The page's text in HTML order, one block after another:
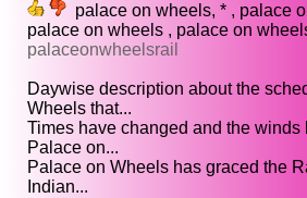
palace on wheels, * , palace
palace on wheels , palace on
palaceonwheelsrail
Daywise description about the
Wheels that...
Times have changed and the winds
Palace on...
Palace on Wheels has graced the
Indian...